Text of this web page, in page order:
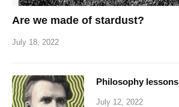
Are we made of stardust?
July 18, 2022
Philosophy lessons
July 12, 2022